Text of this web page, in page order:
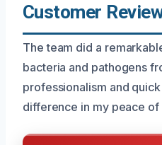
Customer
The team did a
bacteria and pathogens
professionalism and
difference in my peace of